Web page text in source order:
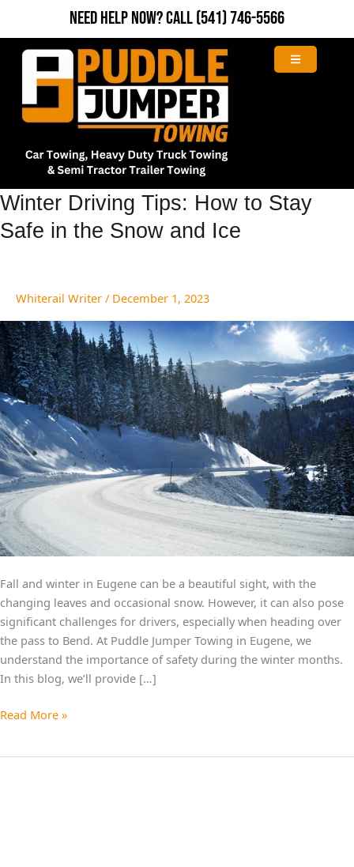
content
Need Help Now?Call(541) 746-5566
Winter Driving Tips: How to Stay
Safe in the Snow and Ice
Whiterail Writer / December 1, 2023
Fall and winter in Eugene can be a beautiful sight, with the
changing leaves and occasional snow. However, it can also pose
significant challenges for drivers, especially when heading over
the pass to Bend. At Puddle Jumper Towing in Eugene, we
understand the importance of safety during the winter months.
In this blog, we’ll provide […]
Winter
Tips:
Stay
in
the
Snow
and
Ice
Read More »